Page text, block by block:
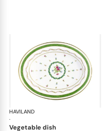
HAVILAND
·
vegetable dish